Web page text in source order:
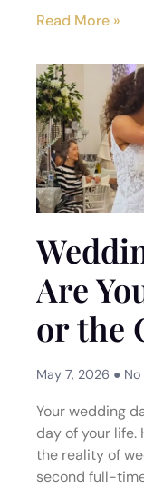
Read More »
Are
or the
May 7, 2026
Your wedding
day of your life.
the reality of
second full-